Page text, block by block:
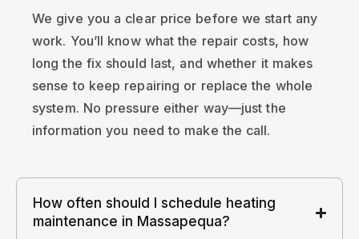
We give you a clear price before we start any
work. You’ll know what the repair costs, how
long the fix should last, and whether it makes
sense to keep repairing or replace the whole
system. No pressure either way—just the
information you need to make the call.
How often should I schedule heating
maintenance in Massapequa?